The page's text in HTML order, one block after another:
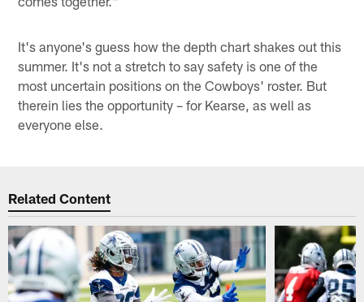
It's anyone's guess how the depth chart shakes out this
summer. It's not a stretch to say safety is one of the
most uncertain positions on the Cowboys' roster. But
therein lies the opportunity – for Kearse, as well as
everyone else.
Related Content